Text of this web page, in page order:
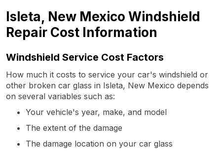
Isleta, New Mexico Windshield
Repair Cost Information
Windshield Service Cost Factors
How much it costs to service your car's windshield or
other broken car glass in Isleta, New Mexico depends
on several variables such as:
Your vehicle's year, make, and model
The extent of the damage
The damage location on your car glass